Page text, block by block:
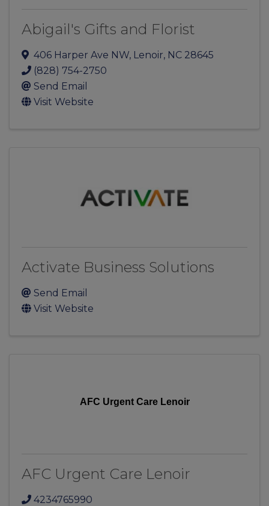
Abigail's Gifts and Florist
406 Harper Ave NW, Lenoir, NC 28645
(828) 754-2750
Send Email
Visit Website
Activate Business Solutions
Send Email
Visit Website
AFC Urgent Care Lenoir
AFC Urgent Care Lenoir
4234765990